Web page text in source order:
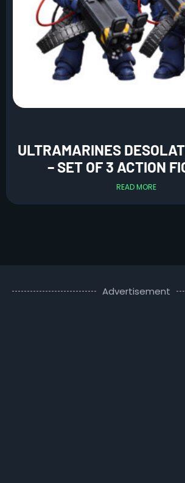
ULTRAMARINES
– SET OF 3 ACTION
READ MORE
Advertisement